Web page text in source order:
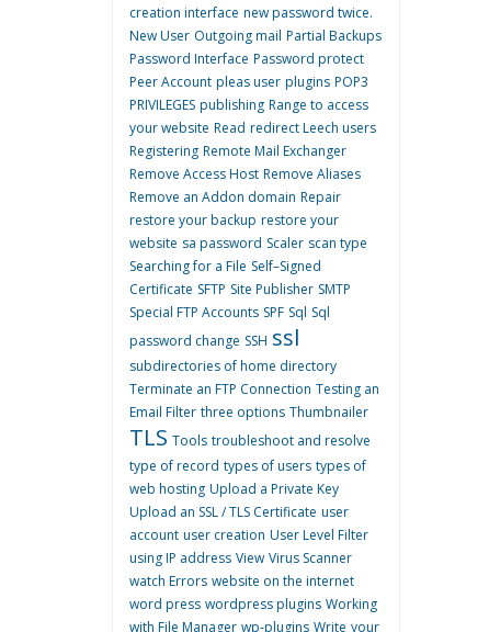
creation interface new password twice.
New User Outgoing mail Partial Backups
Password Interface Password protect
Peer Account pleas user plugins POP3
PRIVILEGES publishing Range to access
your website Read redirect Leech users
Registering Remote Mail Exchanger
Remove Access Host Remove Aliases
Remove an Addon domain Repair
restore your backup restore your
website sa password Scaler scan type
Searching for a File Self–Signed
Certificate SFTP Site Publisher SMTP
Special FTP Accounts SPF Sql Sql
password change SSH ssl
subdirectories of home directory
Terminate an FTP Connection Testing an
Email Filter three options Thumbnailer
TLS Tools troubleshoot and resolve
type of record types of users types of
web hosting Upload a Private Key
Upload an SSL / TLS Certificate user
account user creation User Level Filter
using IP address View Virus Scanner
watch Errors website on the internet
word press wordpress plugins Working
with File Manager wp-plugins Write your